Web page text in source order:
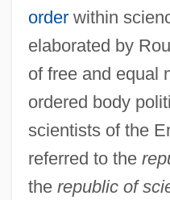
orderwithin
elaborated by
of free and equal
ordered body
scientists of the
referred to the
the republic of